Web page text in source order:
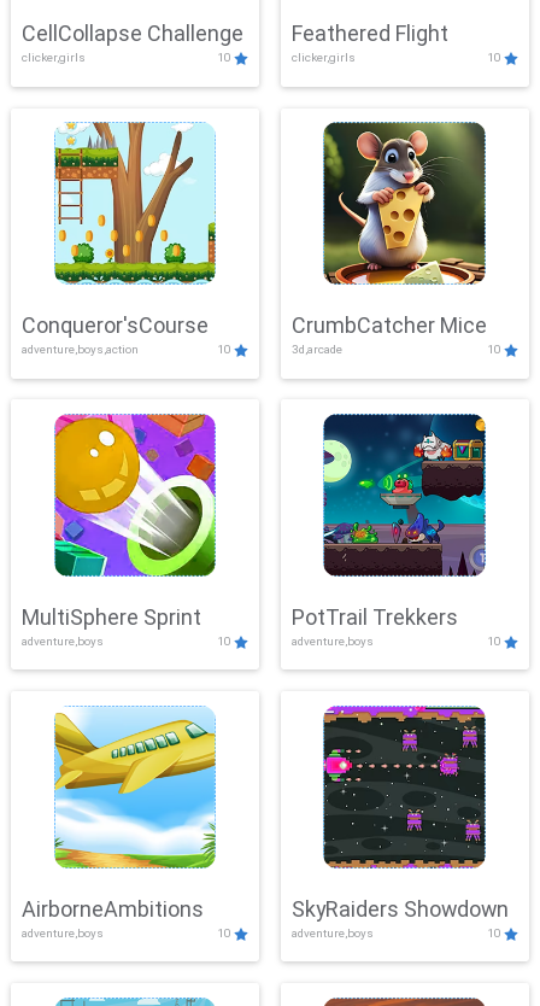
CellCollapse Challenge
clicker,girls 10
Feathered Flight
clicker,girls 10
Conqueror'sCourse
adventure,boys,action 10
CrumbCatcher Mice
3d,arcade 10
MultiSphere Sprint
adventure,boys 10
PotTrail Trekkers
adventure,boys 10
AirborneAmbitions
adventure,boys 10
SkyRaiders Showdown
adventure,boys 10